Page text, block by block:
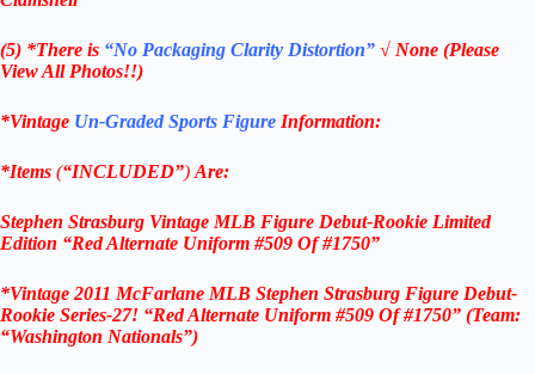
(5) *There is “No Packaging Clarity Distortion” √ None (Please
View All Photos!!)
*Vintage Un-Graded Sports Figure Information:
*Items (“INCLUDED”) Are:
Stephen Strasburg Vintage MLB Figure Debut-Rookie Limited
Edition “Red Alternate Uniform #509 Of #1750”
*Vintage 2011 McFarlane MLB Stephen Strasburg Figure Debut-
Rookie Series-27! “Red Alternate Uniform #509 Of #1750” (Team:
“Washington Nationals”)